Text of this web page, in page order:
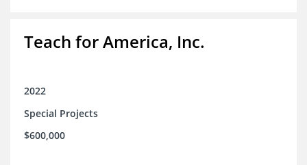
Teach for America, Inc.
2022
Special Projects
$600,000